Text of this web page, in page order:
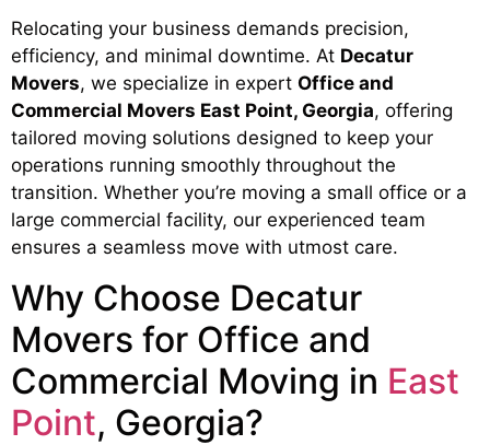
Relocating your business demands precision,
efficiency, and minimal downtime. At Decatur
Movers, we specialize in expert Office and
Commercial Movers East Point, Georgia, offering
tailored moving solutions designed to keep your
operations running smoothly throughout the
transition. Whether you’re moving a small office or a
large commercial facility, our experienced team
ensures a seamless move with utmost care.
Why Choose Decatur
Movers for Office and
Commercial Moving in East
Point, Georgia?